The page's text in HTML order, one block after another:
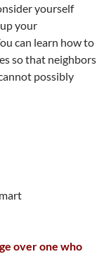
yourself
your
can learn how to
so that neighbors
possibly
over one who